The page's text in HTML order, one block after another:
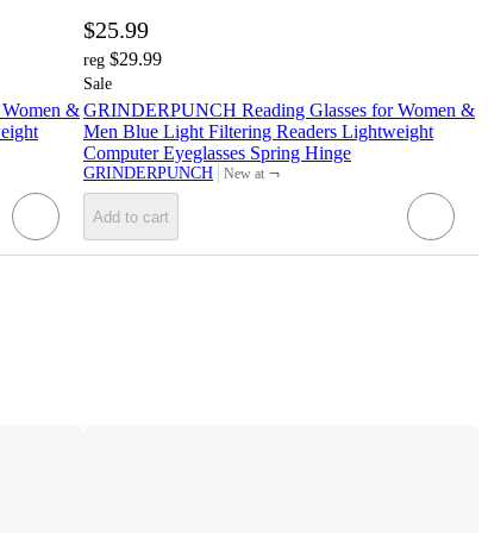
&
$25.99
reg $29.99
Sale
GRINDERPUNCH Reading Glasses for Women &
Men Blue Light Filtering Readers Lightweight
Computer Eyeglasses Spring Hinge
GRINDERPUNCH New at
target ¬
Add to cart